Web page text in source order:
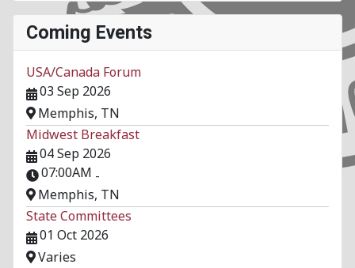
Coming Events
USA/Canada Forum
03 Sep 2026
Memphis, TN
Midwest Breakfast
04 Sep 2026
07:00AM -
Memphis, TN
State Committees
01 Oct 2026
Varies